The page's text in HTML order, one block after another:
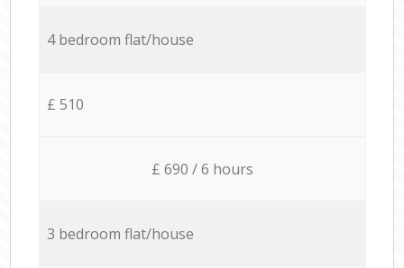
4 bedroom flat/house
£ 510
£ 690 / 6 hours
3 bedroom flat/house